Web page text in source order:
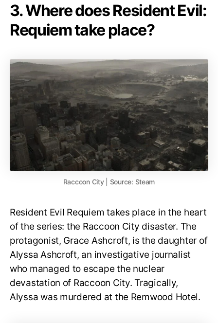
3. Where does Resident Evil:
Requiem take place?
Raccoon City | Source: Steam
Resident Evil Requiem takes place in the heart
of the series: the Raccoon City disaster. The
protagonist, Grace Ashcroft, is the daughter of
Alyssa Ashcroft, an investigative journalist
who managed to escape the nuclear
devastation of Raccoon City. Tragically,
Alyssa was murdered at the Remwood Hotel.